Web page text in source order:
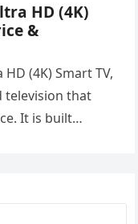
HD (4K)
&
(4K) Smart TV,
television that
It is built…